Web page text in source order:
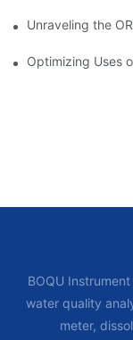
Unraveling the
Optimizing Uses
BOQU
water quality
meter,